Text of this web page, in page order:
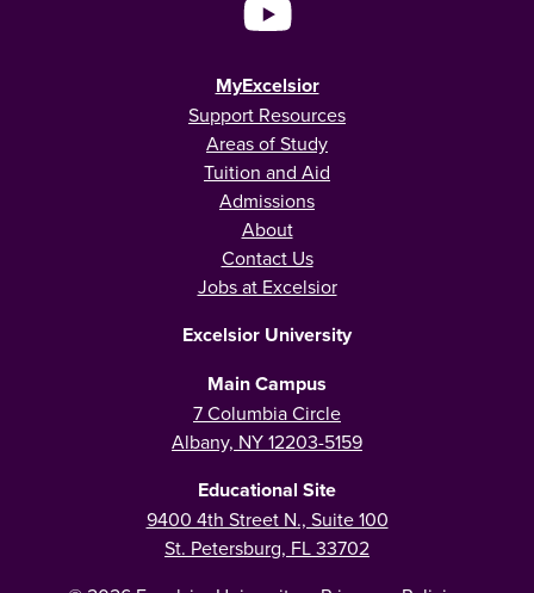
MyExcelsior
Support Resources
Areas of Study
Tuition and Aid
Admissions
About
Contact Us
Jobs at Excelsior
Excelsior University
Main Campus
7 Columbia Circle
Albany, NY 12203-5159
Educational Site
9400 4th Street N., Suite 100
St. Petersburg, FL 33702